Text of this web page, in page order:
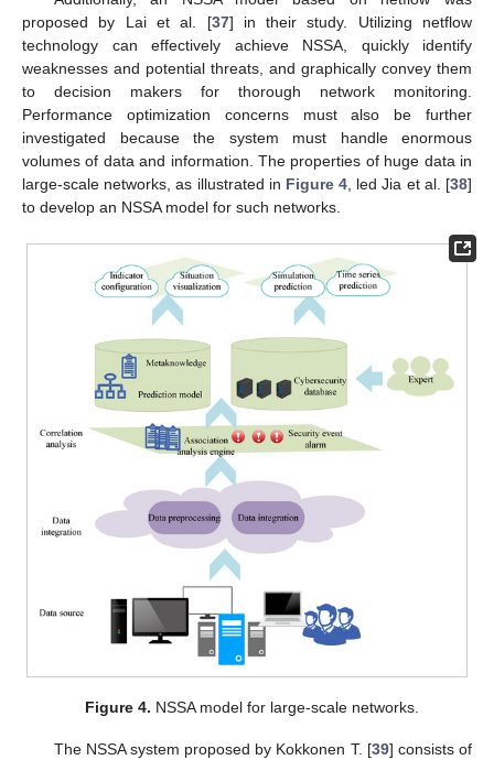
proposed by Lai et al. [37] in their study. Utilizing netflow
technology can effectively achieve NSSA, quickly identify
weaknesses and potential threats, and graphically convey them
to decision makers for thorough network monitoring.
Performance optimization concerns must also be further
investigated because the system must handle enormous
volumes of data and information. The properties of huge data in
large-scale networks, as illustrated in Figure 4 , led Jia et al. [38]
to develop an NSSA model for such networks.
Figure 4. NSSA model for large-scale networks.
The NSSA system proposed by Kokkonen T. [39] consists of